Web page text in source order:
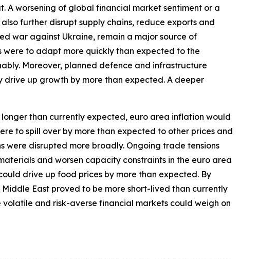
worsening of global financial market sentiment or a
further disrupt supply chains, reduce exports and
war against Ukraine, remain a major source of
to adapt more quickly than expected to the
Moreover, planned defence and infrastructure
up growth by more than expected. A deeper
than currently expected, euro area inflation would
to spill over by more than expected to other prices and
were disrupted more broadly. Ongoing trade tensions
and worsen capacity constraints in the euro area
drive up food prices by more than expected. By
East proved to be more short-lived than currently
and risk-averse financial markets could weigh on